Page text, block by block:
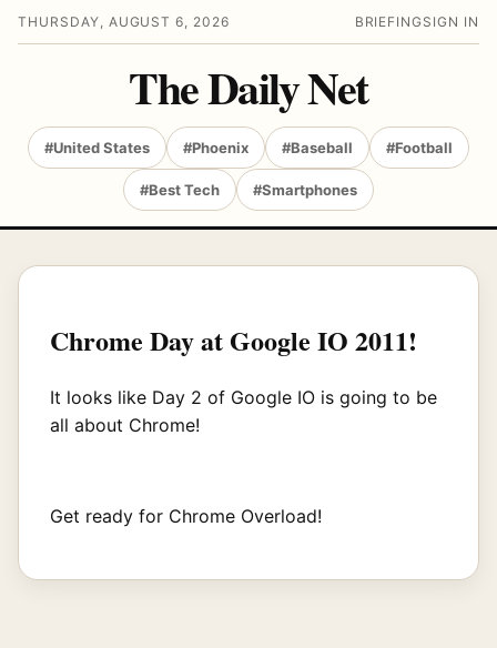
THURSDAY, AUGUST 6, 2026 BRIEFING SIGN IN
The Daily Net
#United States #Phoenix #Baseball #Football
#Best Tech #Smartphones
Chrome Day at Google IO 2011!
It looks like Day 2 of Google IO is going to be
all about Chrome!
Get ready for Chrome Overload!